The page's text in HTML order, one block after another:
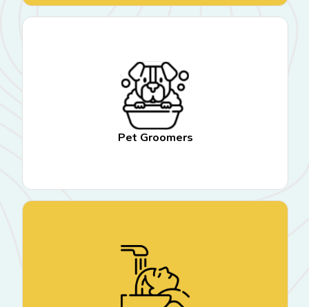
Pet Groomers